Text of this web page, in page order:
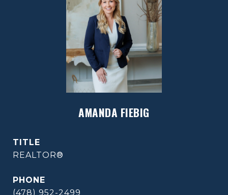
AMANDA FIEBIG
TITLE
REALTOR®
PHONE
(478) 952-2499